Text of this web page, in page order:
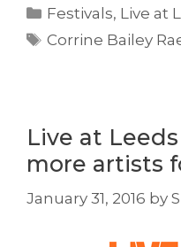
Categories
Festivals, Live at
Tags
Corrine Bailey
Live at
more artists
January 31, 2016 by